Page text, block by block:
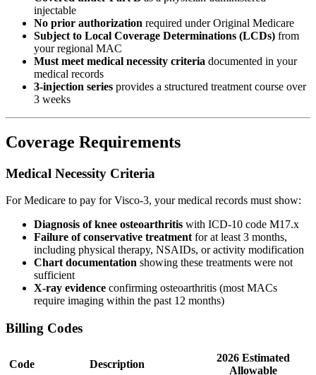
injectable
No prior authorization required under Original Medicare
Subject to Local Coverage Determinations (LCDs) from
your regional MAC
Must meet medical necessity criteria documented in your
medical records
3-injection series provides a structured treatment course over
3 weeks
Coverage Requirements
Medical Necessity Criteria
For Medicare to pay for Visco-3, your medical records must show:
Diagnosis of knee osteoarthritis with ICD-10 code M17.x
Failure of conservative treatment for at least 3 months,
including physical therapy, NSAIDs, or activity modification
Chart documentation showing these treatments were not
sufficient
X-ray evidence confirming osteoarthritis (most MACs
require imaging within the past 12 months)
Billing Codes
Code Description
2026 Estimated
Allowable